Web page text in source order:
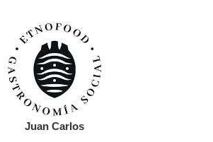
Juan Carlos